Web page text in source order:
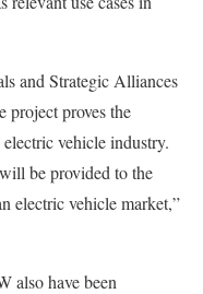
and Strategic Alliances
project proves the
vehicle industry.
be provided to the
electric vehicle market,”
also have been